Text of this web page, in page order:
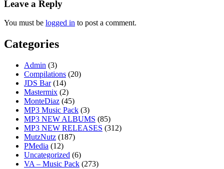
Leave a Reply
You must be logged in to post a comment.
Categories
Admin (3)
Compilations (20)
JDS Bar(14)
Mastermix (2)
MonteDiaz (45)
MP3 Music Pack (3)
MP3 NEW ALBUMS (85)
MP3 NEW RELEASES (312)
MutzNutz (187)
PMedia (12)
Uncategorized (6)
VA – Music Pack (273)